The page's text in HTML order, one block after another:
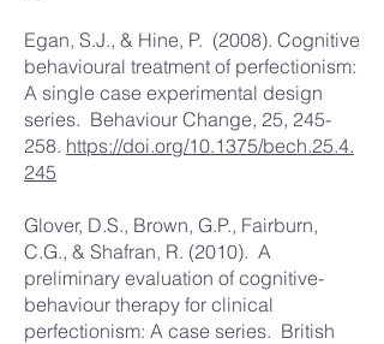
Egan, S.J., & Hine, P. (2008). Cognitive
behavioural treatment of perfectionism:
A single case experimental design
series. Behaviour Change, 25, 245-
258. https://doi.org/10.1375/bech.25.4.
245
Glover, D.S., Brown, G.P., Fairburn,
C.G., & Shafran, R. (2010). A
preliminary evaluation of cognitive-
behaviour therapy for clinical
perfectionism: A case series. British